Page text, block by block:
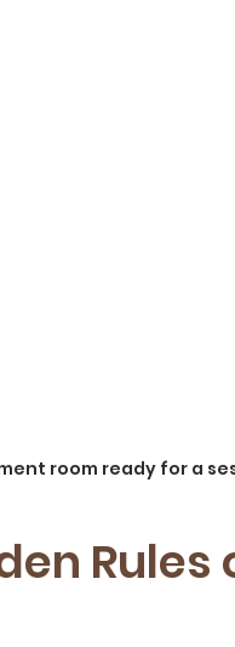
room ready for a
Rules